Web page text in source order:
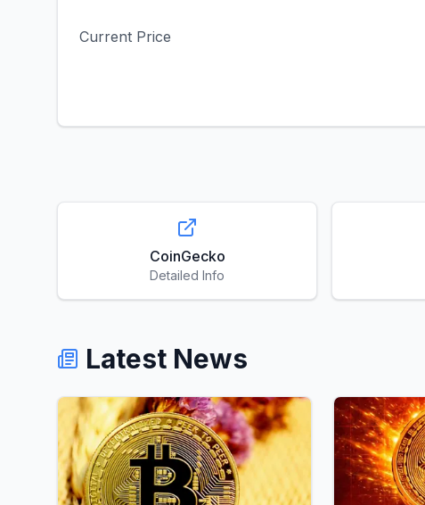
Current Price
CoinGecko
Detailed Info
Latest News